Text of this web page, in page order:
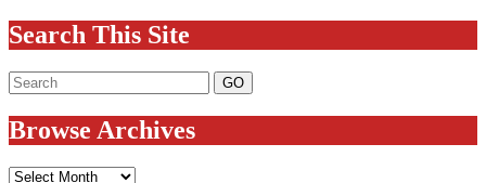
Search This Site
Browse Archives
Browse